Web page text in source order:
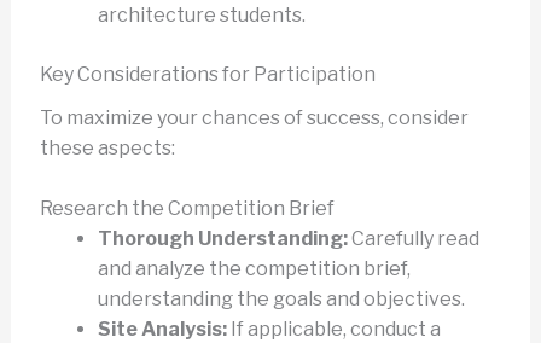
architecture students.
Key Considerations for Participation
To maximize your chances of success, consider
these aspects:
Research the Competition Brief
Thorough Understanding:Carefully read
and analyze the competition brief,
understanding the goals and objectives.
Site Analysis:If applicable, conduct a